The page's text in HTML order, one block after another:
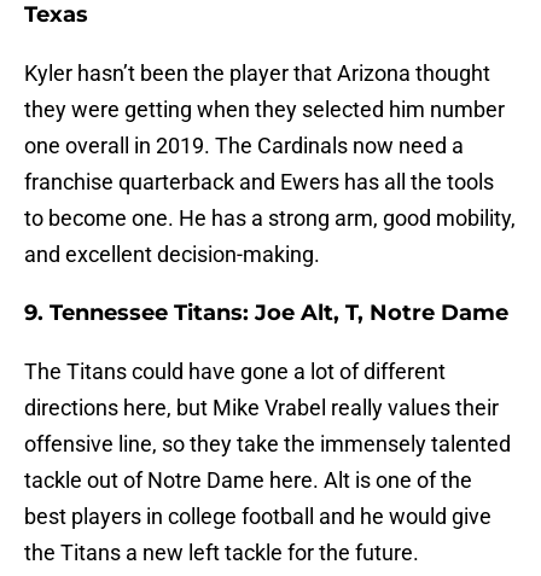
Texas
Kyler hasn’t been the player that Arizona thought
they were getting when they selected him number
one overall in 2019. The Cardinals now need a
franchise quarterback and Ewers has all the tools
to become one. He has a strong arm, good mobility,
and excellent decision-making.
9. Tennessee Titans: Joe Alt, T, Notre Dame
The Titans could have gone a lot of different
directions here, but Mike Vrabel really values their
offensive line, so they take the immensely talented
tackle out of Notre Dame here. Alt is one of the
best players in college football and he would give
the Titans a new left tackle for the future.